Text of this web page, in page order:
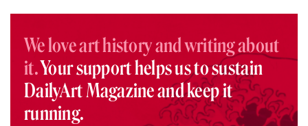
We love art history and writing about
it.Your support helps us to sustain
DailyArt Magazine and keep it
running.